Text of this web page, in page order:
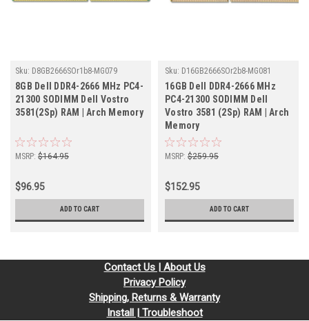
Sku: D8GB2666SOr1b8-MG079
8GB Dell DDR4-2666 MHz PC4-
21300 SODIMM Dell Vostro
3581(2Sp) RAM | Arch Memory
MSRP: $164.95
$96.95
ADD TO CART
Sku: D16GB2666SOr2b8-MG081
16GB Dell DDR4-2666 MHz
PC4-21300 SODIMM Dell
Vostro 3581 (2Sp) RAM | Arch
Memory
MSRP: $259.95
$152.95
ADD TO CART
Contact Us | About Us
Privacy Policy
Shipping, Returns & Warranty
Install | Troubleshoot